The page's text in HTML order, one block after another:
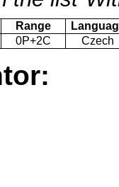
Range
0P+2C Czech